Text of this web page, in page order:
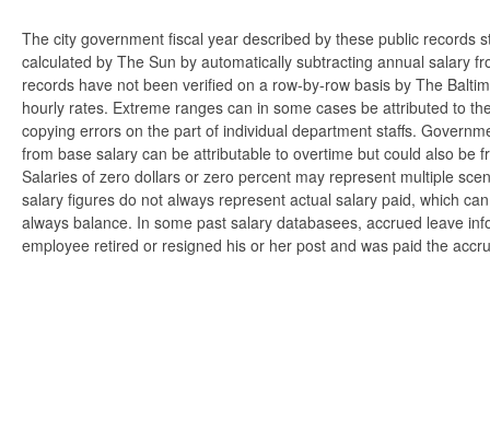
The city government fiscal year described by these public
calculated by The Sun by automatically subtracting annual salary
records have not been verified on a row-by-row basis by The
hourly rates. Extreme ranges can in some cases be attributed to
copying errors on the part of individual department staffs.
from base salary can be attributable to overtime but could also be
Salaries of zero dollars or zero percent may represent multiple
salary figures do not always represent actual salary paid, which
always balance. In some past salary databasees, accrued leave
employee retired or resigned his or her post and was paid the